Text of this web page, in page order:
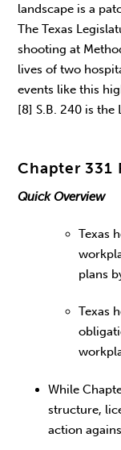
landscape is a
The Texas
shooting at
lives of two
events like this
[8] S.B. 240 is the
Chapter 331
Quick Overview
Texas
plans
Texas
While
structure,
action